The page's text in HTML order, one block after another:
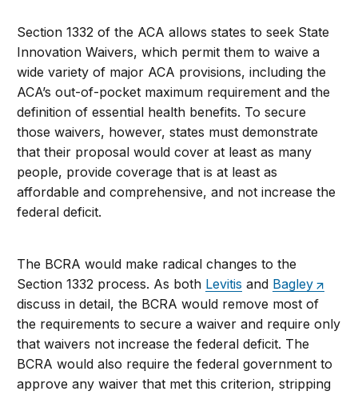
Section 1332 of the ACA allows states to seek State
Innovation Waivers, which permit them to waive a
wide variety of major ACA provisions, including the
ACA’s out-of-pocket maximum requirement and the
definition of essential health benefits. To secure
those waivers, however, states must demonstrate
that their proposal would cover at least as many
people, provide coverage that is at least as
affordable and comprehensive, and not increase the
federal deficit.
The BCRA would make radical changes to the
Section 1332 process. As both Levitis and Bagley
discuss in detail, the BCRA would remove most of
the requirements to secure a waiver and require only
that waivers not increase the federal deficit. The
BCRA would also require the federal government to
approve any waiver that met this criterion, stripping